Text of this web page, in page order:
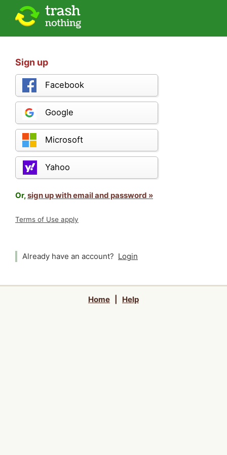
Sign up
Facebook
Google
Microsoft
Yahoo
Or,sign up with email and password »
Terms of Use apply
Already have an account? Login
Home Help